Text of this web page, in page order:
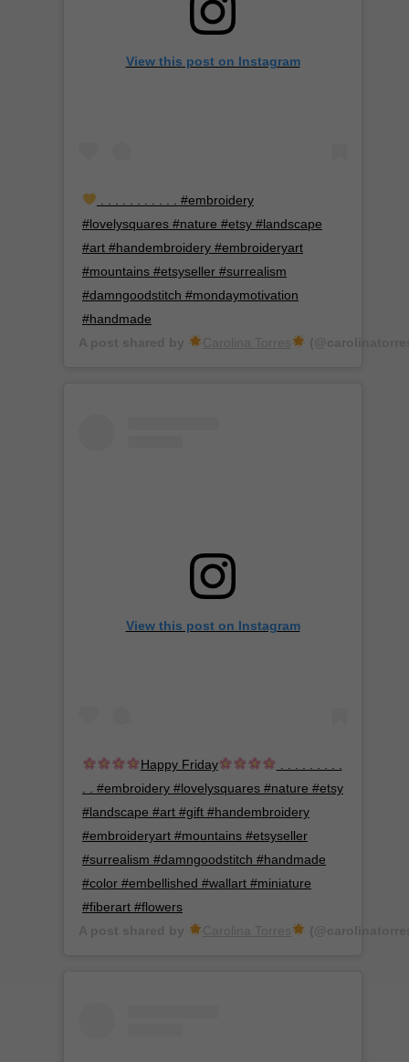
View this post on Instagram
. . . . . . . . . . . #embroidery
#lovelysquares #nature #etsy #landscape
#art #handembroidery #embroideryart
#mountains #etsyseller #surrealism
#damngoodstitch #mondaymotivation
#handmade
View this post on Instagram
Happy Friday
. . #embroidery #lovelysquares #nature #etsy
#landscape #art #gift #handembroidery
#embroideryart #mountains #etsyseller
#surrealism #damngoodstitch #handmade
#color #embellished #wallart #miniature
#fiberart #flowers